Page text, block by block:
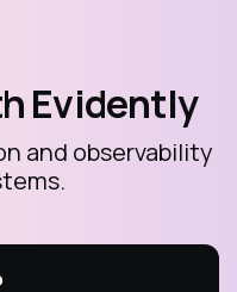
Evidently
and observability